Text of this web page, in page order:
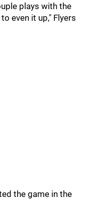
plays with the
even it up," Flyers
the game in the